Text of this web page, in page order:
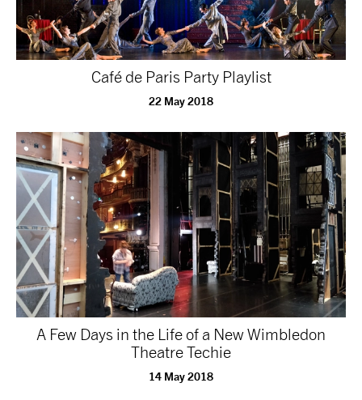
Café de Paris Party Playlist
22 May 2018
A Few Days in the Life of a New Wimbledon
Theatre Techie
14 May 2018